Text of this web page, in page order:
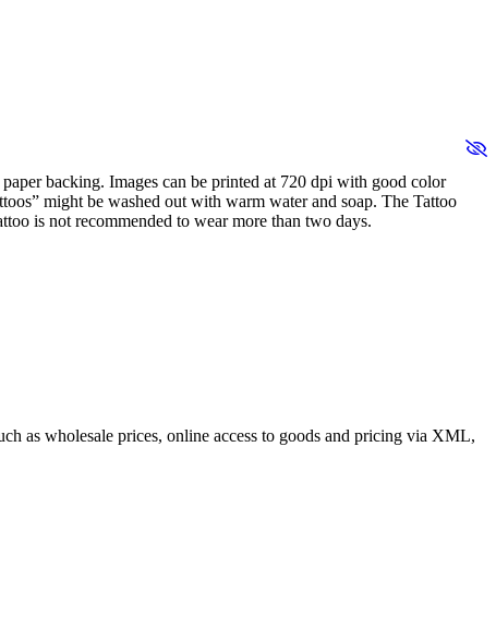
backing. Images can be printed at 720 dpi with good color
might be washed out with warm water and soap. The Tattoo
is not recommended to wear more than two days.
as wholesale prices, online access to goods and pricing via XML,